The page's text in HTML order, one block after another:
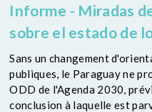
Informe - Miradas
sobre el estado de
Sans un changement
publiques, le Paraguay ne
ODD de l'Agenda 2030,
conclusion à laquelle est